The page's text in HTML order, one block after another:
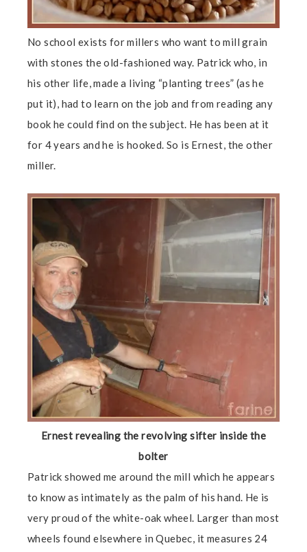
No school exists for millers who want to mill grain
with stones the old-fashioned way. Patrick who, in
his other life, made a living “planting trees” (as he
put it), had to learn on the job and from reading any
book he could find on the subject. He has been at it
for 4 years and he is hooked. So is Ernest, the other
miller.
Ernest revealing the revolving sifter inside the
bolter
Patrick showed me around the mill which he appears
to know as intimately as the palm of his hand. He is
very proud of the white-oak wheel. Larger than most
wheels found elsewhere in Quebec, it measures 24